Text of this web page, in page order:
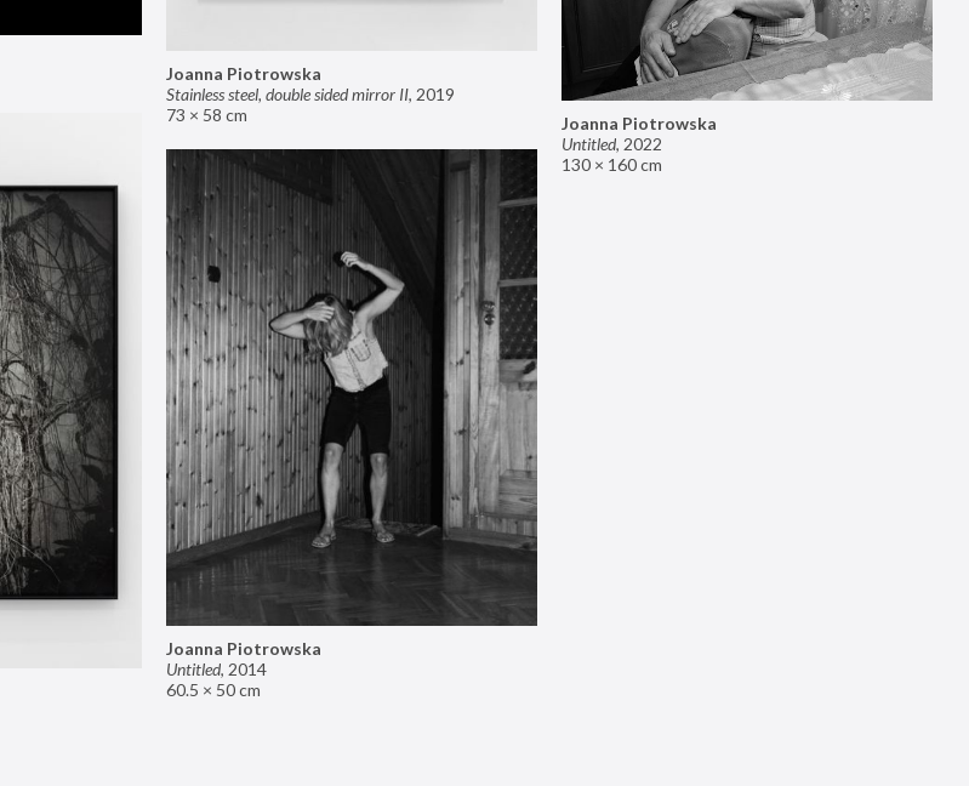
Joanna Piotrowska
Stainless steel, double sided mirror II, 2019
73 × 58 cm
Joanna Piotrowska
Untitled, 2022
130 × 160 cm
Joanna Piotrowska
Untitled, 2014
60.5 × 50 cm